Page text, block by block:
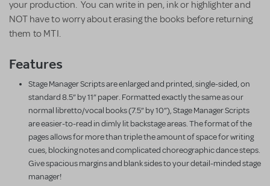
your production. You can write in pen, ink or highlighter and
NOT have to worry about erasing the books before returning
them to MTI.
Features
Stage Manager Scripts are enlarged and printed, single-sided, on
standard 8.5” by 11” paper. Formatted exactly the same as our
normal libretto/vocal books (7.5” by 10”), Stage Manager Scripts
are easier-to-read in dimly lit backstage areas. The format of the
pages allows for more than triple the amount of space for writing
cues, blocking notes and complicated choreographic dance steps.
Give spacious margins and blank sides to your detail-minded stage
manager!